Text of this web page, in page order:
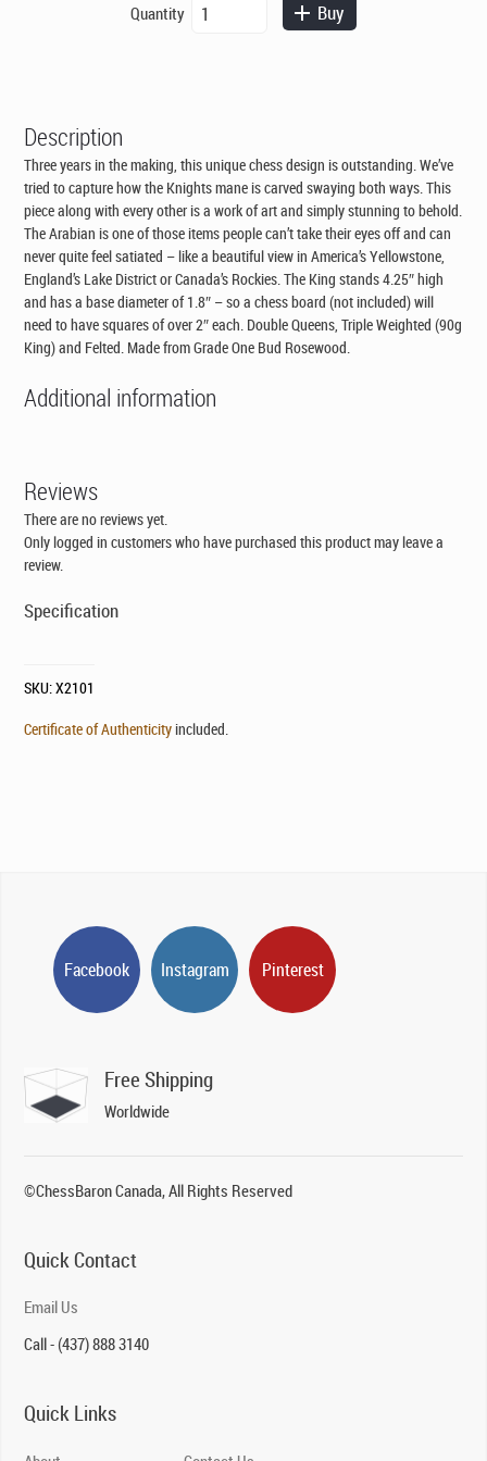
is:
Quantity
Arabian
Chess
Pieces
quantity
Buy
Description
Three years in the making, this unique chess design is outstanding. We’ve
tried to capture how the Knights mane is carved swaying both ways. This
piece along with every other is a work of art and simply stunning to behold.
The Arabian is one of those items people can’t take their eyes off and can
never quite feel satiated – like a beautiful view in America’s Yellowstone,
England’s Lake District or Canada’s Rockies. The King stands 4.25″ high
and has a base diameter of 1.8″ – so a chess board (not included) will
need to have squares of over 2″ each. Double Queens, Triple Weighted (90g
King) and Felted. Made from Grade One Bud Rosewood.
Additional information
Reviews
There are no reviews yet.
Only logged in customers who have purchased this product may leave a
review.
Specification
SKU:X2101
Certificate of Authenticityincluded.
Facebook Instagram Pinterest
Free Shipping
Worldwide
©ChessBaron Canada, All Rights Reserved
Quick Contact
Email Us
Call - (437) 888 3140
Quick Links